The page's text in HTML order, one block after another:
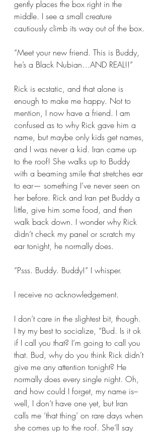
gently places the box right in the
middle. I see a small creature
cautiously climb its way out of the box.
“Meet your new friend. This is Buddy,
he’s a Black Nubian…AND REAL!!”
Rick is ecstatic, and that alone is
enough to make me happy. Not to
mention, I now have a friend. I am
confused as to why Rick gave him a
name, but maybe only kids get names,
and I was never a kid. Iran came up
to the roof! She walks up to Buddy
with a beaming smile that stretches ear
to ear— something I’ve never seen on
her before. Rick and Iran pet Buddy a
little, give him some food, and then
walk back down. I wonder why Rick
didn’t check my panel or scratch my
ear tonight, he normally does.
“Psss. Buddy. Buddy!” I whisper.
I receive no acknowledgement.
I don’t care in the slightest bit, though.
I try my best to socialize, “Bud. Is it ok
if I call you that? I’m going to call you
that. Bud, why do you think Rick didn’t
give me any attention tonight? He
normally does every single night. Oh,
and how could I forget, my name is–
well, I don’t have one yet, but Iran
calls me ‘that thing’ on rare days when
she comes up to the roof. She’ll say